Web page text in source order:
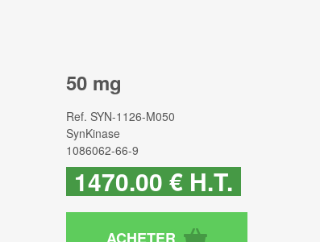
50 mg
Ref. SYN-1126-M050
SynKinase
1086062-66-9
1470.00 € H.T.